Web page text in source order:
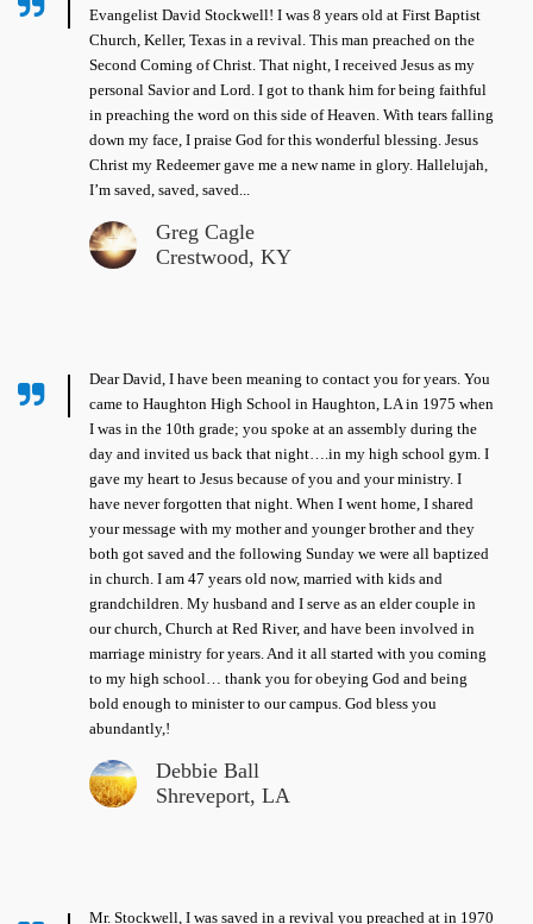
Evangelist David Stockwell! I was 8 years old at First Baptist
Church, Keller, Texas in a revival. This man preached on the
Second Coming of Christ. That night, I received Jesus as my
personal Savior and Lord. I got to thank him for being faithful
in preaching the word on this side of Heaven. With tears falling
down my face, I praise God for this wonderful blessing. Jesus
Christ my Redeemer gave me a new name in glory. Hallelujah,
I’m saved, saved, saved...
Greg Cagle
Crestwood, KY
Dear David, I have been meaning to contact you for years. You
came to Haughton High School in Haughton, LA in 1975 when
I was in the 10th grade; you spoke at an assembly during the
day and invited us back that night….in my high school gym. I
gave my heart to Jesus because of you and your ministry. I
have never forgotten that night. When I went home, I shared
your message with my mother and younger brother and they
both got saved and the following Sunday we were all baptized
in church. I am 47 years old now, married with kids and
grandchildren. My husband and I serve as an elder couple in
our church, Church at Red River, and have been involved in
marriage ministry for years. And it all started with you coming
to my high school… thank you for obeying God and being
bold enough to minister to our campus. God bless you
abundantly,!
Debbie Ball
Shreveport, LA
Mr. Stockwell, I was saved in a revival you preached at in 1970